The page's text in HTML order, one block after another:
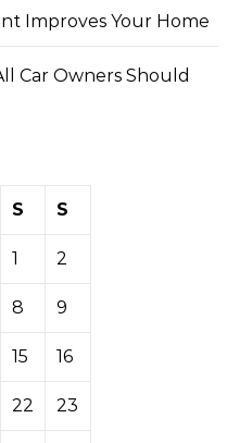
Improves Your Home
Car Owners Should
S S
1 2
8 9
15 16
22 23